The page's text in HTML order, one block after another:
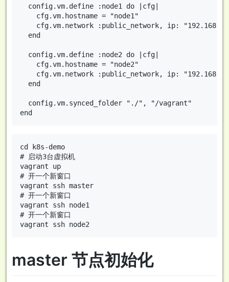
  config.vm.define :node1 do |cfg|
    cfg.vm.hostname = "node1"
cfg.vm.network :public_network, ip:
  end
  config.vm.define :node2 do |cfg|
    cfg.vm.hostname = "node2"
cfg.vm.network :public_network, ip:
  end
  config.vm.synced_folder "./", "/vagrant"
cd k8s-demo
# 启动3台虚拟机
vagrant up
# 开一个新窗口
vagrant ssh master
# 开一个新窗口
vagrant ssh node1
# 开一个新窗口
master 节点初始化